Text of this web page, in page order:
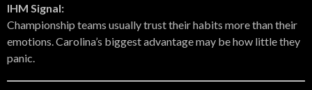
IHM Signal:
Championship teams usually trust their habits more than their
emotions. Carolina’s biggest advantage may be how little they
panic.